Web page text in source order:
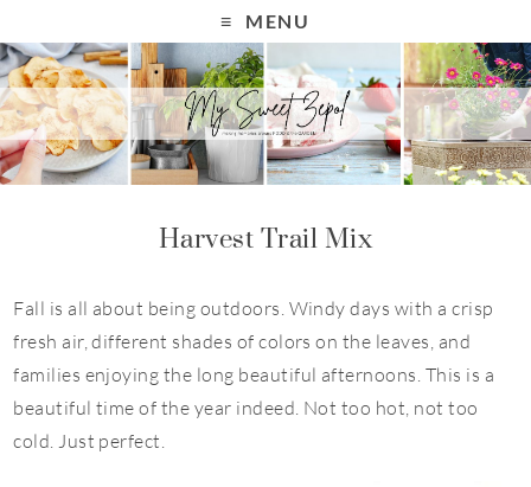
k
i
p
t
o
MENU
Harvest Trail Mix
Fall is all about being outdoors. Windy days with a crisp
fresh air, different shades of colors on the leaves, and
families enjoying the long beautiful afternoons. This is a
beautiful time of the year indeed. Not too hot, not too
cold. Just perfect.